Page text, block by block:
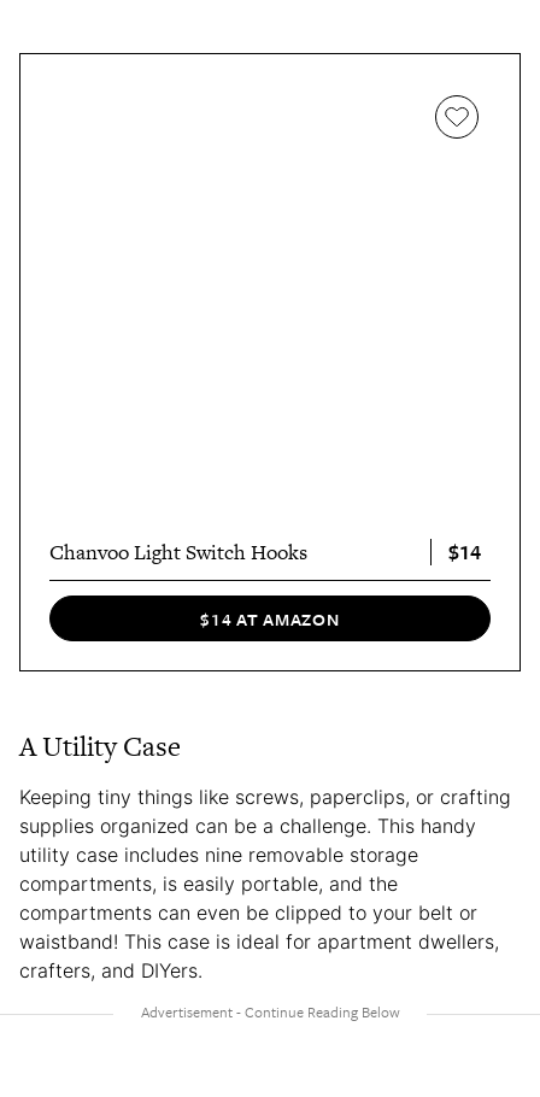
Chanvoo Light Switch Hooks $14
$14 AT AMAZON
A Utility Case
Keeping tiny things like screws, paperclips, or crafting
supplies organized can be a challenge. This handy
utility case includes nine removable storage
compartments, is easily portable, and the
compartments can even be clipped to your belt or
waistband! This case is ideal for apartment dwellers,
crafters, and DIYers.